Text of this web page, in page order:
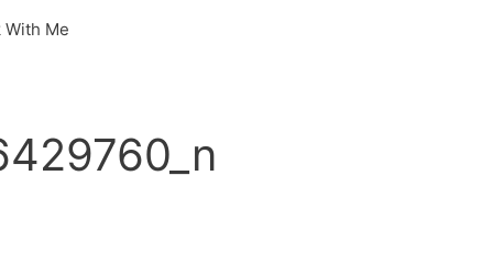
With Me